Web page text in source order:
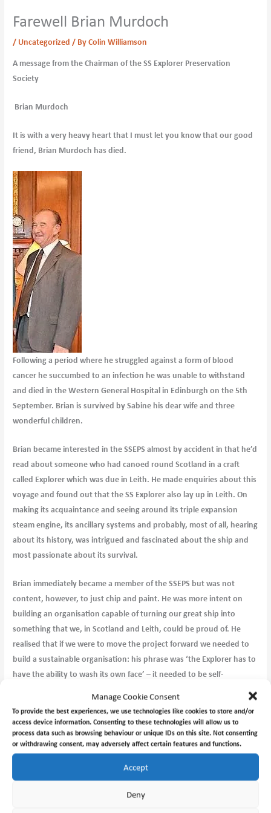
Manage Cookie Consent
To provide the best experiences, we use technologies like cookies to store and/or
access device information. Consenting to these technologies will allow us to
process data such as browsing behaviour or unique IDs on this site. Not consenting
or withdrawing consent, may adversely affect certain features and functions.
Accept
Deny
Farewell Brian Murdoch
/ Uncategorized / ByColin Williamson
A message from the Chairman of the SS Explorer Preservation
Society
Brian Murdoch
It is with a very heavy heart that I must let you know that our good
friend, Brian Murdoch has died.
Following a period where he struggled against a form of blood
cancer he succumbed to an infection he was unable to withstand
and died in the Western General Hospital in Edinburgh on the 5th
September. Brian is survived by Sabine his dear wife and three
wonderful children.
Brian became interested in the SSEPS almost by accident in that he’d
read about someone who had canoed round Scotland in a craft
called Explorer which was due in Leith. He made enquiries about this
voyage and found out that the SS Explorer also lay up in Leith. On
making its acquaintance and seeing around its triple expansion
steam engine, its ancillary systems and probably, most of all, hearing
about its history, was intrigued and fascinated about the ship and
most passionate about its survival.
Brian immediately became a member of the SSEPS but was not
content, however, to just chip and paint. He was more intent on
building an organisation capable of turning our great ship into
something that we, in Scotland and Leith, could be proud of. He
realised that if we were to move the project forward we needed to
build a sustainable organisation: his phrase was ‘the Explorer has to
have the ability to wash its own face’ – it needed to be self-
Brian became part of the Board of Directors in 2016 and worked
tirelessly producing materials to take the project forward along
with, most importantly, creating a structure of support for those of
us who were new to a project of this magnitude. His steadying hand
on the tiller and ability to be critical in the kindliest manner built a
confidence in the team which has allowed us to take his vision